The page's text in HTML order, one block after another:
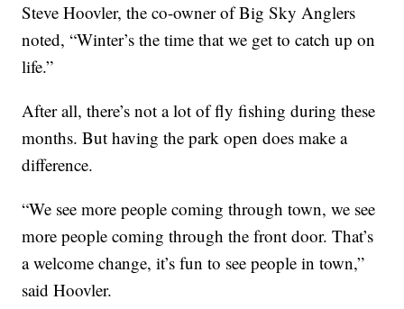
Steve Hoovler, the co-owner of Big Sky Anglers
noted, “Winter’s the time that we get to catch up on
life.”
After all, there’s not a lot of fly fishing during these
months. But having the park open does make a
difference.
“We see more people coming through town, we see
more people coming through the front door. That’s
a welcome change, it’s fun to see people in town,”
said Hoovler.